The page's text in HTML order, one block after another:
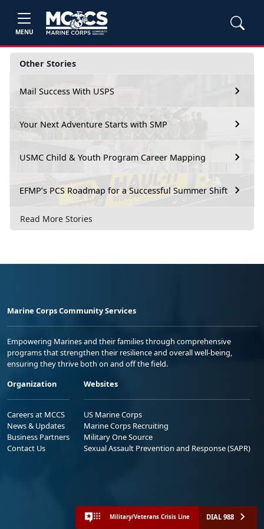
MENU
Other Stories
Mail Success With USPS
Your Next Adventure Starts with SMP
USMC Child & Youth Program Career Mapping
EFMP’s PCS Roadmap for a Successful Summer Shift
Read More Stories
Marine Corps Community Services
Empowering Marines and their families through comprehensive
programs that strengthen their resilience and overall well-being,
ensuring they thrive both on and off the field.
Organization
Careers at MCCS
News & Updates
Business Partners
Contact Us
Websites
US Marine Corps
Marine Corps Recruiting
Military One Source
Sexual Assault Prevention and Response (SAPR)
Military/Veterans Crisis Line DIAL 988